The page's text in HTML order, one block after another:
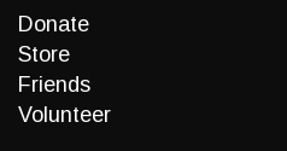
Donate
Store
Friends
Volunteer